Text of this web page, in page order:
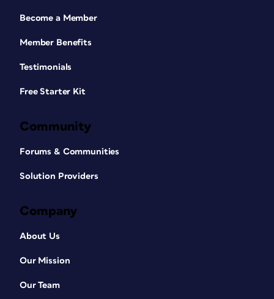
Become a Member
Member Benefits
Testimonials
Free Starter Kit
Community
Forums & Communities
Solution Providers
Company
About Us
Our Mission
Our Team